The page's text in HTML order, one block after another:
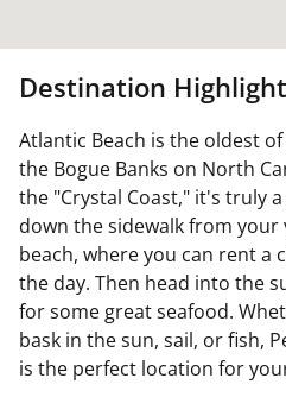
Destination
Atlantic Beach is the oldest
the Bogue Banks on North
the "Crystal Coast," it's truly
down the sidewalk from
beach, where you can rent a
the day. Then head into the
for some great seafood.
bask in the sun, sail, or fish,
is the perfect location for